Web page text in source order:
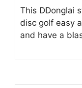
This DDonglai
disc golf easy
and have a